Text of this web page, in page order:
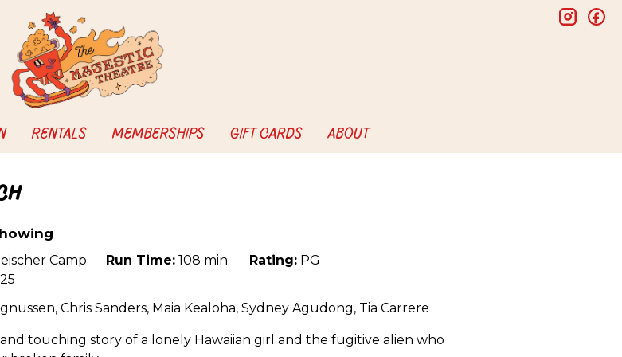
RENTALS MEMBERSHIPS GIFT CARDS ABOUT
Camp Run Time: 108 min. Rating: PG
Chris Sanders, Maia Kealoha, Sydney Agudong, Tia Carrere
touching story of a lonely Hawaiian girl and the fugitive alien who